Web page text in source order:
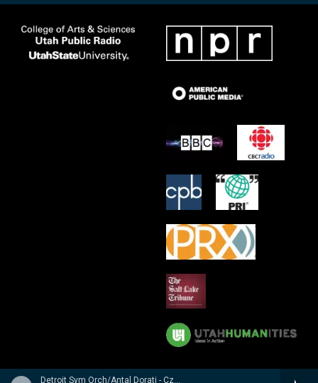
Detroit Sym Orch/Antal Dorati - Czech Suite � Suite Tch�chque � Tschechische Suite / Prague Waltzes � Valses De Prague � Prager Walzer